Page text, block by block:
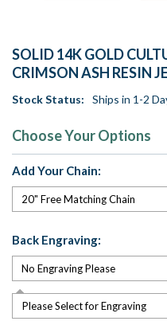
SOLID 14K GOLD
CRIMSON ASH RESIN
Stock Status: Ships in 1-2
Choose Your Options
Add Your Chain:
Back Engraving:
Please Select for Engraving